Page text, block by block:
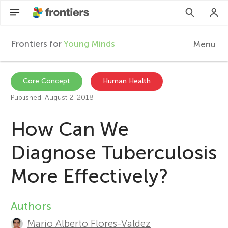
F
r
n
Frontiers for Young Minds Menu
Articles
Collections
Participate
Core Concept
Human Health
Published: August 2, 2018
How Can We
Diagnose Tuberculosis
More Effectively?
A
Authors
Mario Alberto Flores-Valdez